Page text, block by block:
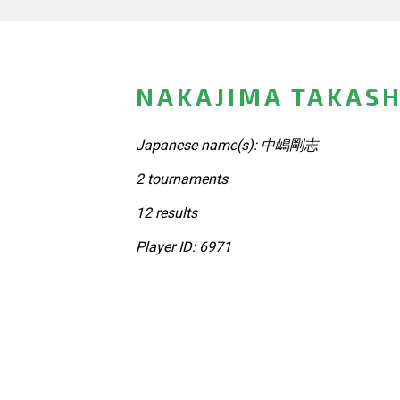
NAKAJIMA
Japanese name(s): 中嶋剛志
2 tournaments
12 results
Player ID: 6971